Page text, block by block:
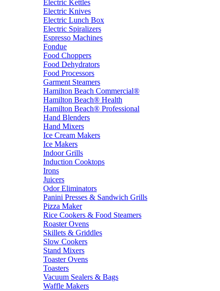
Electric Kettles
Electric Knives
Electric Lunch Box
Electric Spiralizers
Espresso Machines
Fondue
Food Choppers
Food Dehydrators
Food Processors
Garment Steamers
Hamilton Beach Commercial®
Hamilton Beach® Health
Hamilton Beach® Professional
Hand Blenders
Hand Mixers
Ice Cream Makers
Ice Makers
Indoor Grills
Induction Cooktops
Irons
Juicers
Odor Eliminators
Panini Presses & Sandwich Grills
Pizza Maker
Rice Cookers & Food Steamers
Roaster Ovens
Skillets & Griddles
Slow Cookers
Stand Mixers
Toaster Ovens
Toasters
Vacuum Sealers & Bags
Waffle Makers